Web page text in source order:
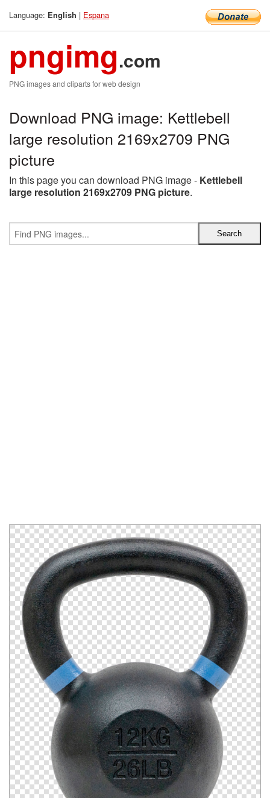
Language: English | Espana
pngimg.com
PNG images and cliparts for web design
Download PNG image: Kettlebell
large resolution 2169x2709 PNG
picture
In this page you can download PNG image - Kettlebell
large resolution 2169x2709 PNG picture.